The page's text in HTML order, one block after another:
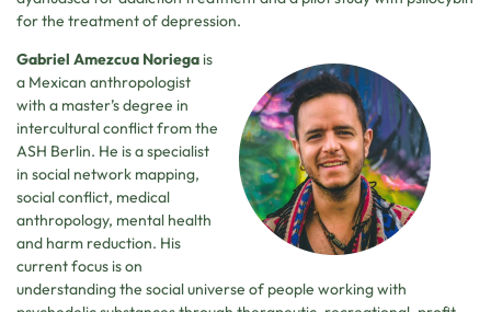
for the treatment of depression.
Gabriel Amezcua Noriega is
a Mexican anthropologist
with a master’s degree in
intercultural conflict from the
ASH Berlin. He is a specialist
in social network mapping,
social conflict, medical
anthropology, mental health
and harm reduction. His
current focus is on
understanding the social universe of people working with